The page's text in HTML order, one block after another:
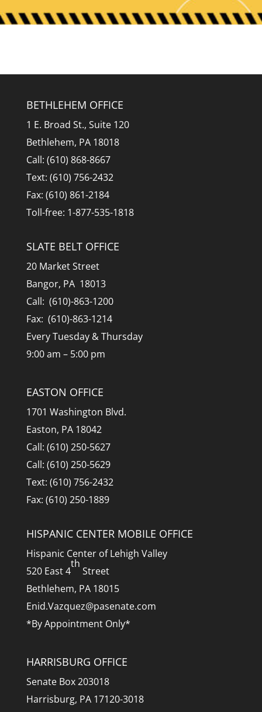
BETHLEHEM OFFICE
1 E. Broad St., Suite 120
Bethlehem, PA 18018
Call: (610) 868-8667
Text: (610) 756-2432
Fax: (610) 861-2184
Toll-free: 1-877-535-1818
SLATE BELT OFFICE
20 Market Street
Bangor, PA 18013
Call: (610)-863-1200
Fax: (610)-863-1214
Every Tuesday & Thursday
9:00 am – 5:00 pm
EASTON OFFICE
1701 Washington Blvd.
Easton, PA 18042
Call: (610) 250-5627
Call: (610) 250-5629
Text: (610) 756-2432
Fax: (610) 250-1889
HISPANIC CENTER MOBILE OFFICE
Hispanic Center of Lehigh Valley
520 East 4
th
Street
Bethlehem, PA 18015
Enid.Vazquez@pasenate.com
*By Appointment Only*
HARRISBURG OFFICE
Senate Box 203018
Harrisburg, PA 17120-3018